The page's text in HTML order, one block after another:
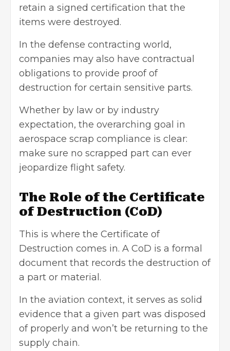
retain a signed certification that the
items were destroyed.
In the defense contracting world,
companies may also have contractual
obligations to provide proof of
destruction for certain sensitive parts.
Whether by law or by industry
expectation, the overarching goal in
aerospace scrap compliance is clear:
make sure no scrapped part can ever
jeopardize flight safety.
The Role of the Certificate
of Destruction (CoD)
This is where the Certificate of
Destruction comes in. A CoD is a formal
document that records the destruction of
a part or material.
In the aviation context, it serves as solid
evidence that a given part was disposed
of properly and won’t be returning to the
supply chain.